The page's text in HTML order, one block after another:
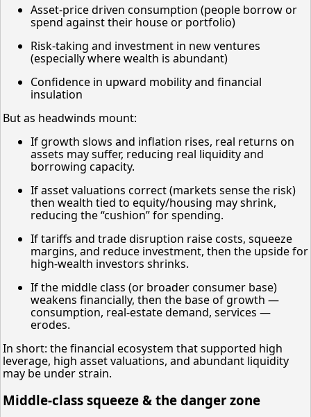
Asset-price driven consumption (people borrow or
spend against their house or portfolio)
Risk-taking and investment in new ventures
(especially where wealth is abundant)
Confidence in upward mobility and financial
insulation
But as headwinds mount:
If growth slows and inflation rises, real returns on
assets may suffer, reducing real liquidity and
borrowing capacity.
If asset valuations correct (markets sense the risk)
then wealth tied to equity/housing may shrink,
reducing the “cushion” for spending.
If tariffs and trade disruption raise costs, squeeze
margins, and reduce investment, then the upside for
high-wealth investors shrinks.
If the middle class (or broader consumer base)
weakens financially, then the base of growth —
consumption, real-estate demand, services —
erodes.
In short: the financial ecosystem that supported high
leverage, high asset valuations, and abundant liquidity
may be under strain.
Middle-class squeeze & the danger zone